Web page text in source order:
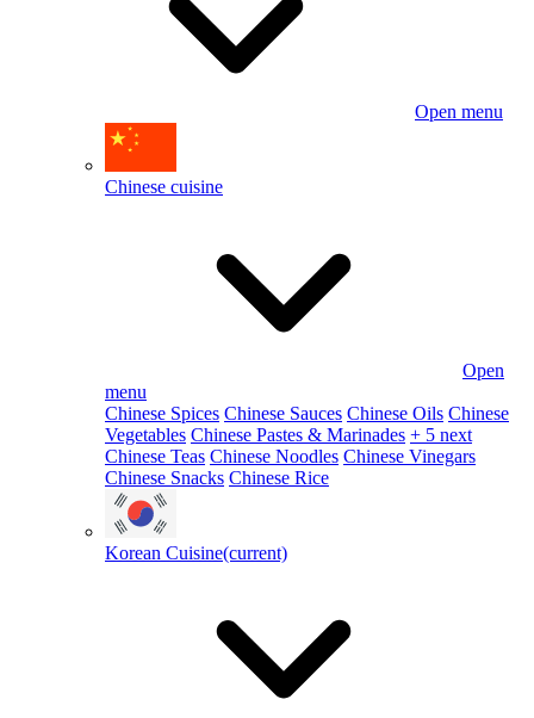
Open menu
Chinese cuisine
Open
menu
Chinese Spices Chinese Sauces Chinese Oils Chinese
Vegetables Chinese Pastes & Marinades + 5 next
Chinese Teas Chinese Noodles Chinese Vinegars
Chinese Snacks Chinese Rice
Korean Cuisine(current)